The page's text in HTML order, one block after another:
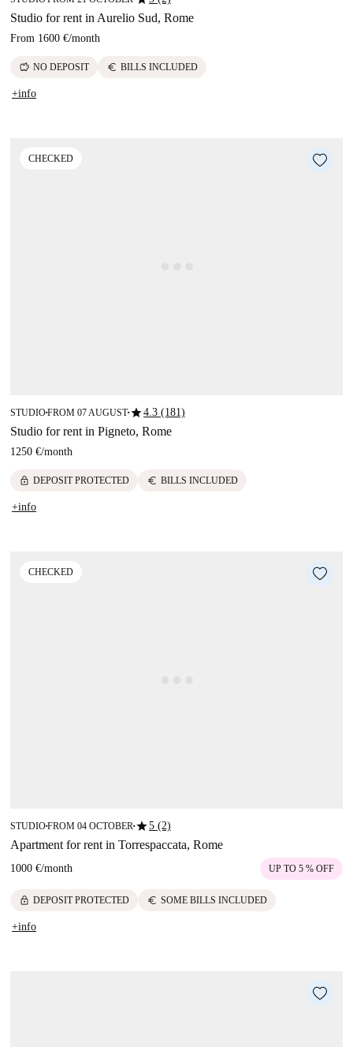
Studio for rent in Aurelio Sud, Rome
From 1600 €/month
savings NO DEPOSIT euro BILLS INCLUDED
+info
CHECKED
STUDIO■FROM 07 AUGUST■star4.3 (181)
Studio for rent in Pigneto, Rome
1250 €/month
lock DEPOSIT PROTECTED euro BILLS INCLUDED
+info
CHECKED
STUDIO■FROM 04 OCTOBER■star5 (2)
Apartment for rent in Torrespaccata, Rome
1000 €/month UP TO 5 % OFF
lock DEPOSIT PROTECTED euro SOME BILLS INCLUDED
+info